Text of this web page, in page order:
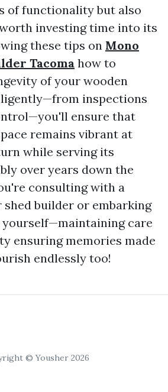
of functionality but also
investing time into its
these tips on Mono
Tacoma how to
of your wooden
inspections
ensure that
remains vibrant at
while serving its
over years down the
consulting with a
builder or embarking
care
ensuring memories made
endlessly too!
© Yousher 2026